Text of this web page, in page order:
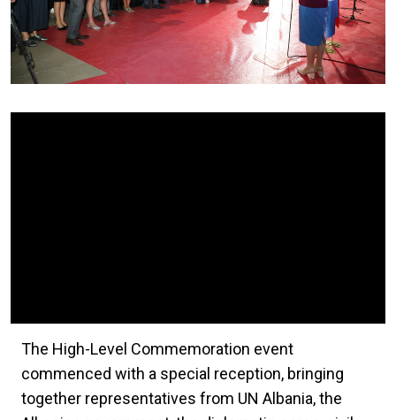
The High-Level Commemoration event
commenced with a special reception, bringing
together representatives from UN Albania, the